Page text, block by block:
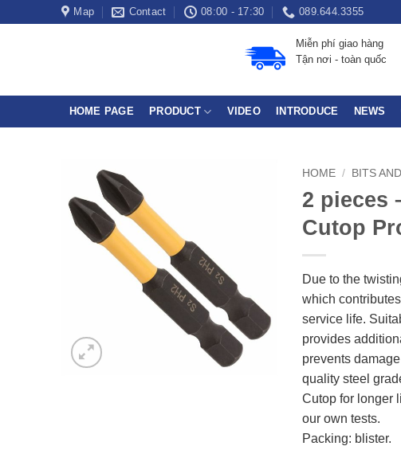
Map Contact 08:00 - 17:30 089.644.3355
Miễn phí giao hàng
Tận nơi - toàn quốc
HOME PAGE PRODUCT VIDEO INTRODUCE NEWS
HOME / BITS
2 pieces
Cutop
Due to the
which
service life.
provides
prevents
quality steel
Cutop for longer
our own tests.
Packing: blister.